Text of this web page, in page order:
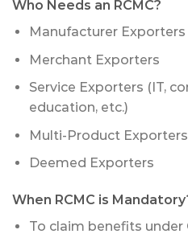
Who Needs an RCMC?
Manufacturer Exporters
Merchant Exporters
Service Exporters (IT,
education, etc.)
Multi-Product Exporters
Deemed Exporters
When RCMC is
To claim benefits under